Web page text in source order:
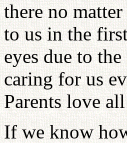
there no
to us in the
eyes due to
caring for us
Parents love
If we know